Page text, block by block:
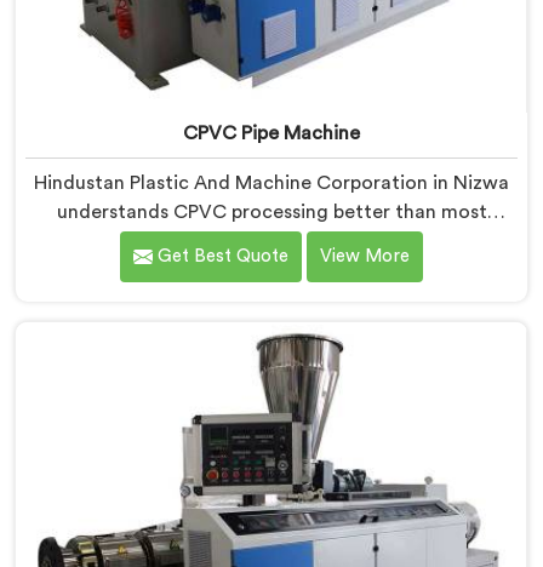
CPVC Pipe Machine
Hindustan Plastic And Machine Corporation in Nizwa
understands CPVC processing better than most
manufacturers today. If you are looking for CPVC Pipe
Machine Manufacturers in Nizwa, despite being based
thermal behavior deeply before finalizing any design
decision.
Get Best Quote View More